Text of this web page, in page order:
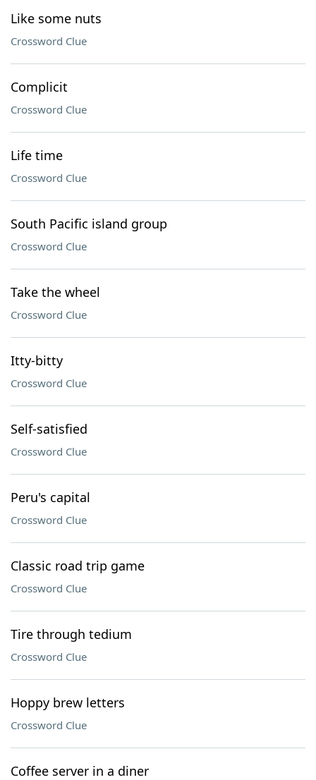
Like some nuts
Crossword Clue
Complicit
Crossword Clue
Life time
Crossword Clue
South Pacific island group
Crossword Clue
Take the wheel
Crossword Clue
Itty-bitty
Crossword Clue
Self-satisfied
Crossword Clue
Peru's capital
Crossword Clue
Classic road trip game
Crossword Clue
Tire through tedium
Crossword Clue
Hoppy brew letters
Crossword Clue
Coffee server in a diner